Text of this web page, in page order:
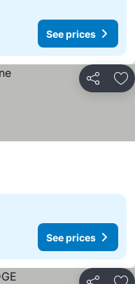
See prices
Share
See prices